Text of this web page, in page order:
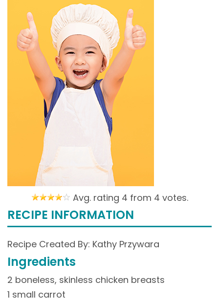
Avg. rating 4 from 4 votes.
RECIPE INFORMATION
Recipe Created By: Kathy Przywara
Ingredients
2 boneless, skinless chicken breasts
1 small carrot